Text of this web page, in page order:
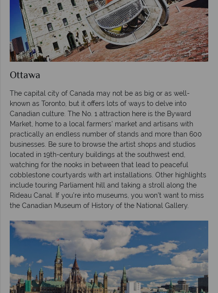
Ottawa
The capital city of Canada may not be as big or as well-
known as Toronto, but it offers lots of ways to delve into
Canadian culture. The No. 1 attraction here is the Byward
Market, home to a local farmers’ market and artisans with
practically an endless number of stands and more than 600
businesses. Be sure to browse the artist shops and studios
located in 19th-century buildings at the southwest end,
watching for the nooks in between that lead to peaceful
cobblestone courtyards with art installations. Other highlights
include touring Parliament hill and taking a stroll along the
Rideau Canal. If you’re into museums, you won’t want to miss
the Canadian Museum of History of the National Gallery.